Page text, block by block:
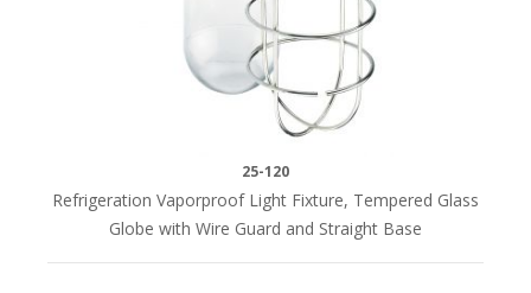
25-120
Refrigeration Vaporproof Light Fixture, Tempered Glass
Globe with Wire Guard and Straight Base